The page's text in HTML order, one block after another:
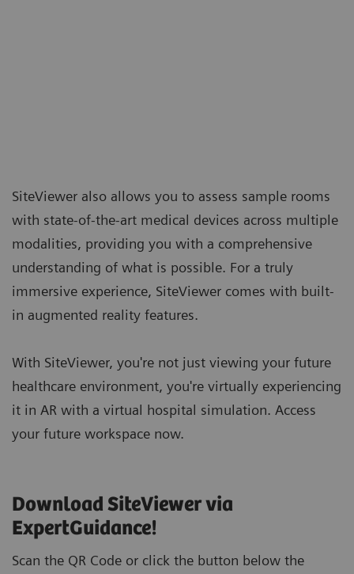
SiteViewer also allows you to assess sample rooms
with state-of-the-art medical devices across multiple
modalities, providing you with a comprehensive
understanding of what is possible. For a truly
immersive experience, SiteViewer comes with built-
in augmented reality features.
With SiteViewer, you're not just viewing your future
healthcare environment, you're virtually experiencing
it in AR with a virtual hospital simulation. Access
your future workspace now.
Download SiteViewer via
ExpertGuidance!
Scan the QR Code or click the button below the